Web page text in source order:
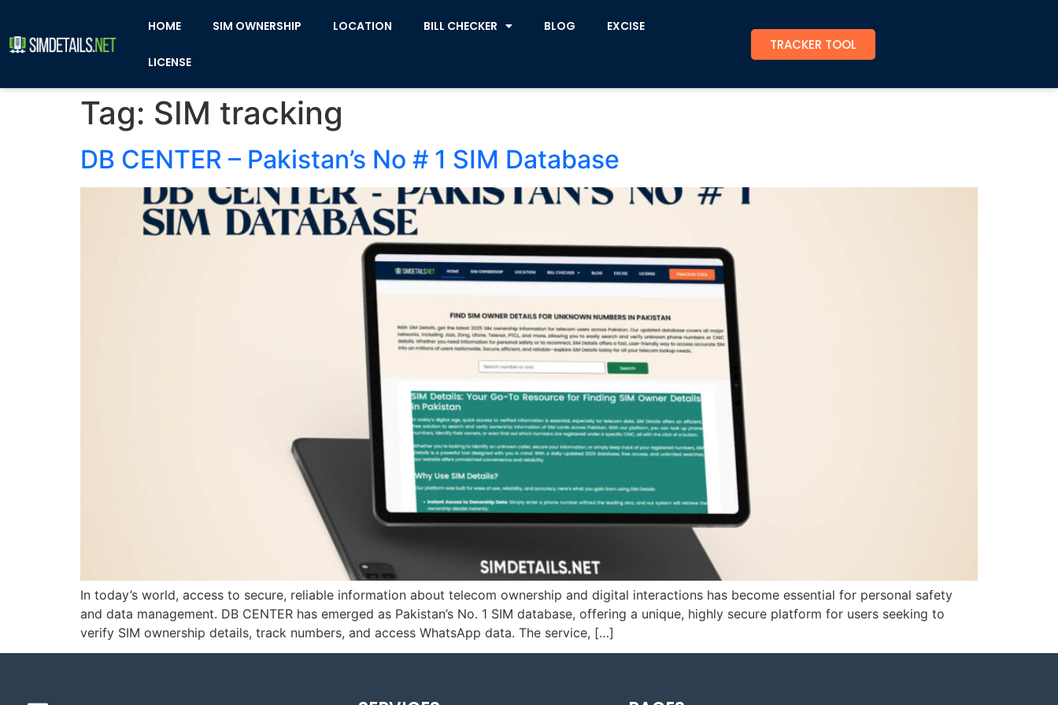
HOME SIM OWNERSHIP LOCATION BILL CHECKER BLOG EXCISE
LICENSE
TRACKER TOOL
Tag: SIM tracking
DB CENTER – Pakistan’s No # 1 SIM Database
In today’s world, access to secure, reliable information about telecom ownership and digital interactions has become essential for personal safety
and data management. DB CENTER has emerged as Pakistan’s No. 1 SIM database, offering a unique, highly secure platform for users seeking to
verify SIM ownership details, track numbers, and access WhatsApp data. The service, […]